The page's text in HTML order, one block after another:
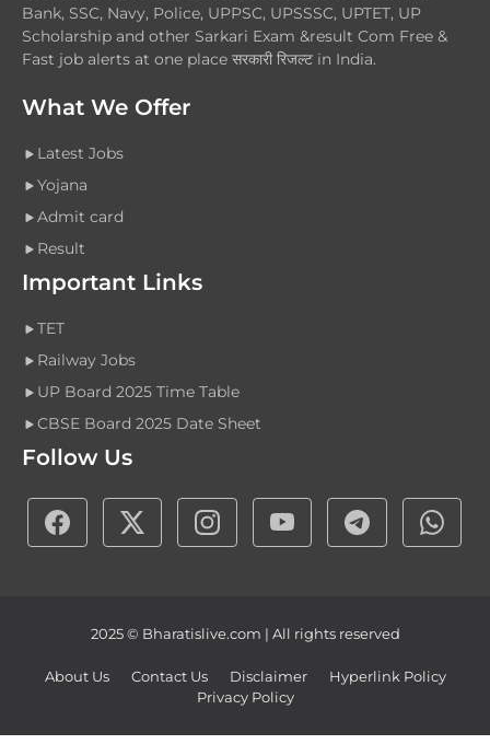
Bank, SSC, Navy, Police, UPPSC, UPSSSC, UPTET, UP
Scholarship and other Sarkari Exam &result Com Free &
Fast job alerts at one place सरकारी रिजल्ट in India.
What We Offer
Latest Jobs
Yojana
Admit card
Result
Important Links
TET
Railway Jobs
UP Board 2025 Time Table
CBSE Board 2025 Date Sheet
Follow Us
2025 © Bharatislive.com | All rights reserved
About Us Contact Us Disclaimer
Hyperlink Policy
Privacy Policy